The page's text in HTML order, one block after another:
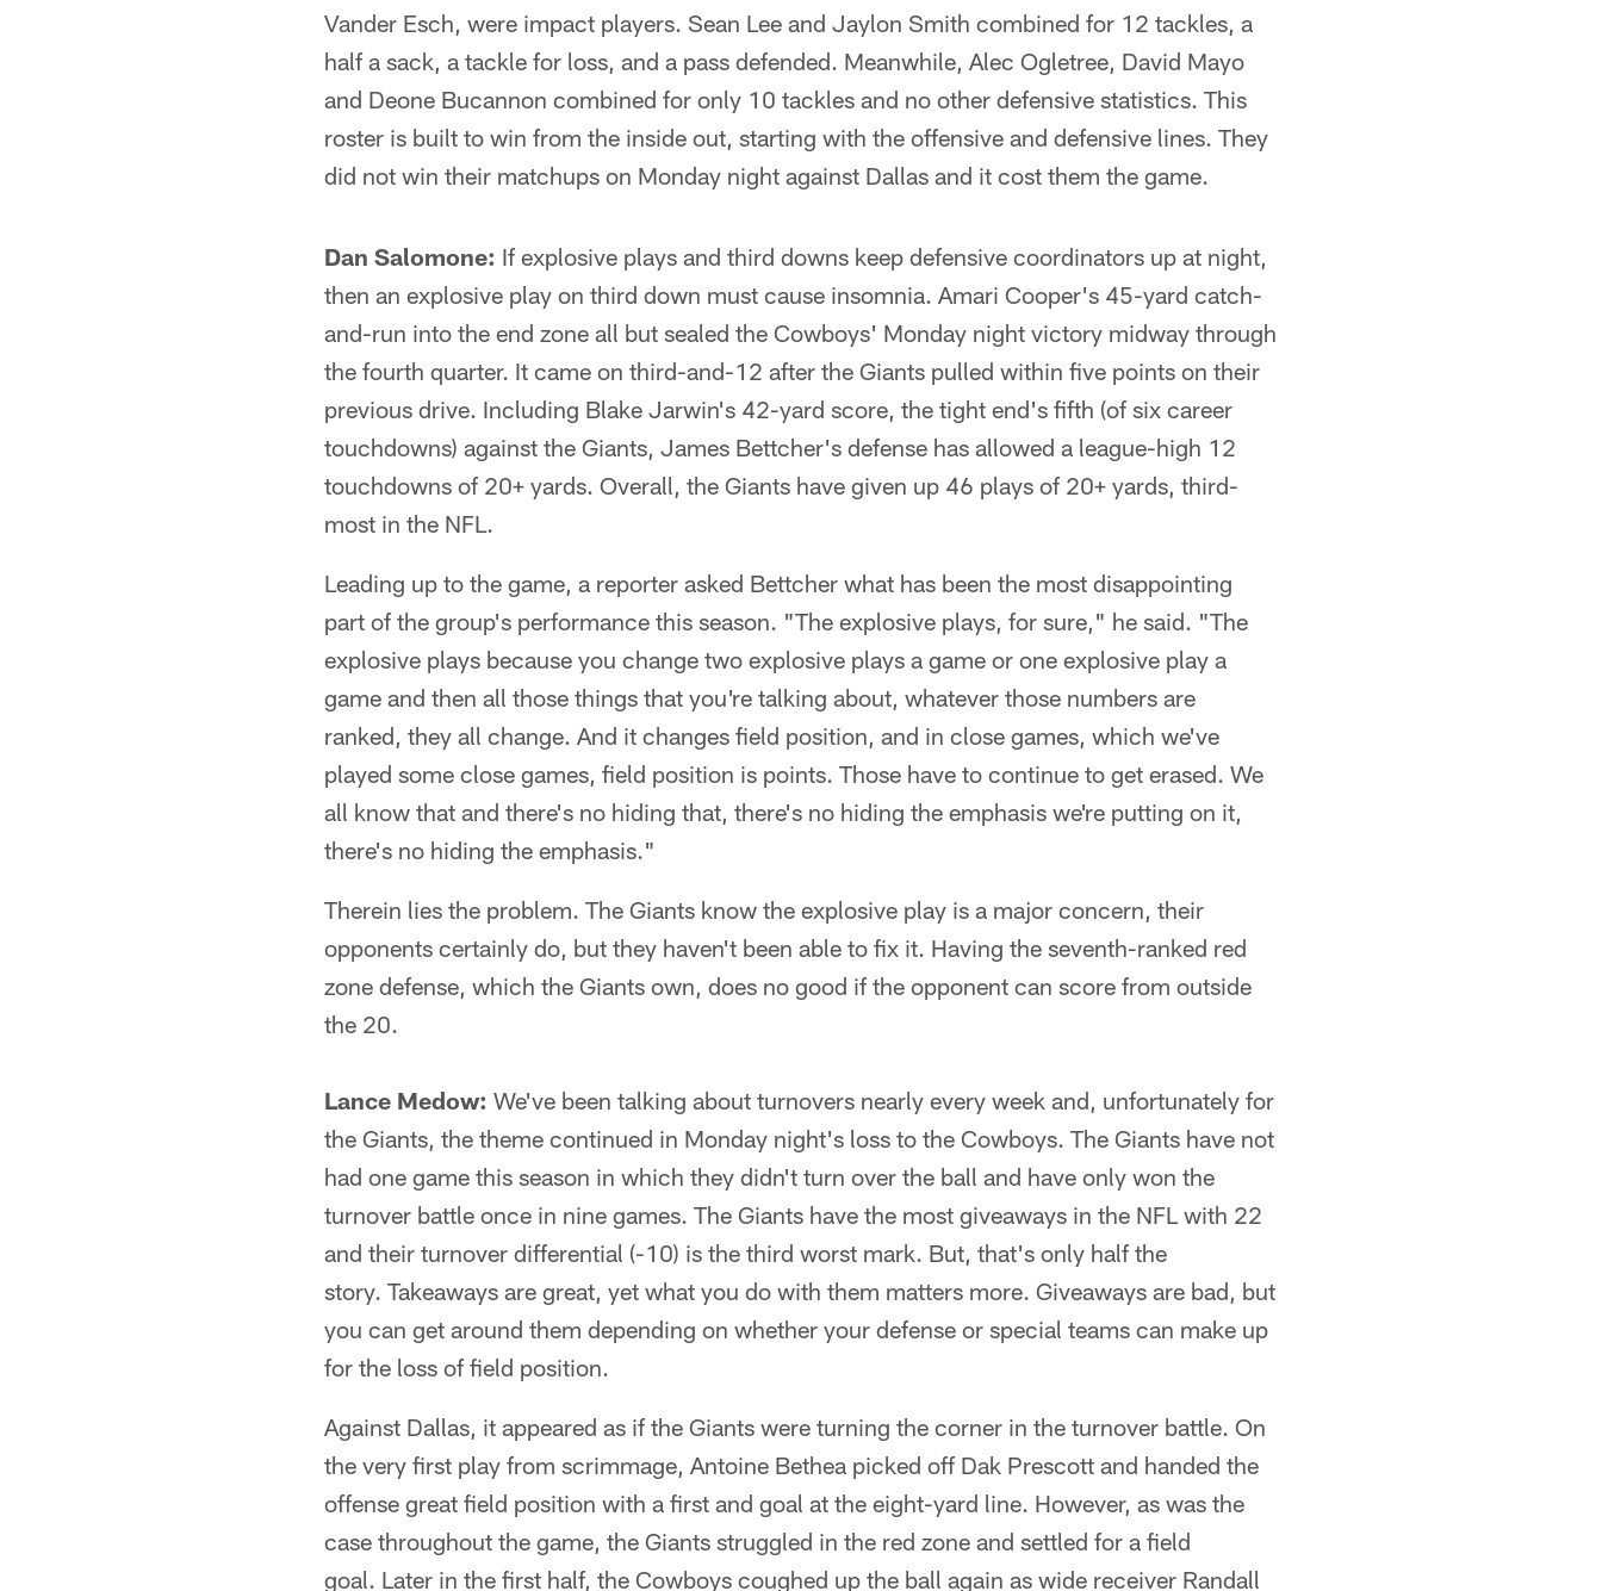
Vander Esch, were impact players. Sean Lee and Jaylon Smith combined for 12 tackles, a
half a sack, a tackle for loss, and a pass defended. Meanwhile, Alec Ogletree, David Mayo
and Deone Bucannon combined for only 10 tackles and no other defensive statistics. This
roster is built to win from the inside out, starting with the offensive and defensive lines. They
did not win their matchups on Monday night against Dallas and it cost them the game.
Dan Salomone: If explosive plays and third downs keep defensive coordinators up at night,
then an explosive play on third down must cause insomnia. Amari Cooper's 45-yard catch-
and-run into the end zone all but sealed the Cowboys' Monday night victory midway through
the fourth quarter. It came on third-and-12 after the Giants pulled within five points on their
previous drive. Including Blake Jarwin's 42-yard score, the tight end's fifth (of six career
touchdowns) against the Giants, James Bettcher's defense has allowed a league-high 12
touchdowns of 20+ yards. Overall, the Giants have given up 46 plays of 20+ yards, third-
most in the NFL.
Leading up to the game, a reporter asked Bettcher what has been the most disappointing
part of the group's performance this season. "The explosive plays, for sure," he said. "The
explosive plays because you change two explosive plays a game or one explosive play a
game and then all those things that you're talking about, whatever those numbers are
ranked, they all change. And it changes field position, and in close games, which we've
played some close games, field position is points. Those have to continue to get erased. We
all know that and there's no hiding that, there's no hiding the emphasis we're putting on it,
there's no hiding the emphasis."
Therein lies the problem. The Giants know the explosive play is a major concern, their
opponents certainly do, but they haven't been able to fix it. Having the seventh-ranked red
zone defense, which the Giants own, does no good if the opponent can score from outside
the 20.
Lance Medow: We've been talking about turnovers nearly every week and, unfortunately for
the Giants, the theme continued in Monday night's loss to the Cowboys. The Giants have not
had one game this season in which they didn't turn over the ball and have only won the
turnover battle once in nine games. The Giants have the most giveaways in the NFL with 22
and their turnover differential (-10) is the third worst mark. But, that's only half the
story. Takeaways are great, yet what you do with them matters more. Giveaways are bad, but
you can get around them depending on whether your defense or special teams can make up
for the loss of field position.
Against Dallas, it appeared as if the Giants were turning the corner in the turnover battle. On
the very first play from scrimmage, Antoine Bethea picked off Dak Prescott and handed the
offense great field position with a first and goal at the eight-yard line. However, as was the
case throughout the game, the Giants struggled in the red zone and settled for a field
goal. Later in the first half, the Cowboys coughed up the ball again as wide receiver Randall